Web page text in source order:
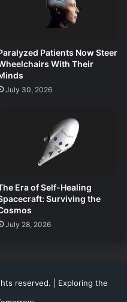
Patients Now Steer
With Their
July 30, 2026
Era of Self-Healing
Surviving the
July 28, 2026
reserved. | Exploring the